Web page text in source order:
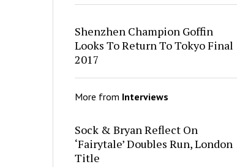
Shenzhen Champion Goffin
Looks To Return To Tokyo Final
2017
More from Interviews
Sock & Bryan Reflect On
‘Fairytale’ Doubles Run, London
Title